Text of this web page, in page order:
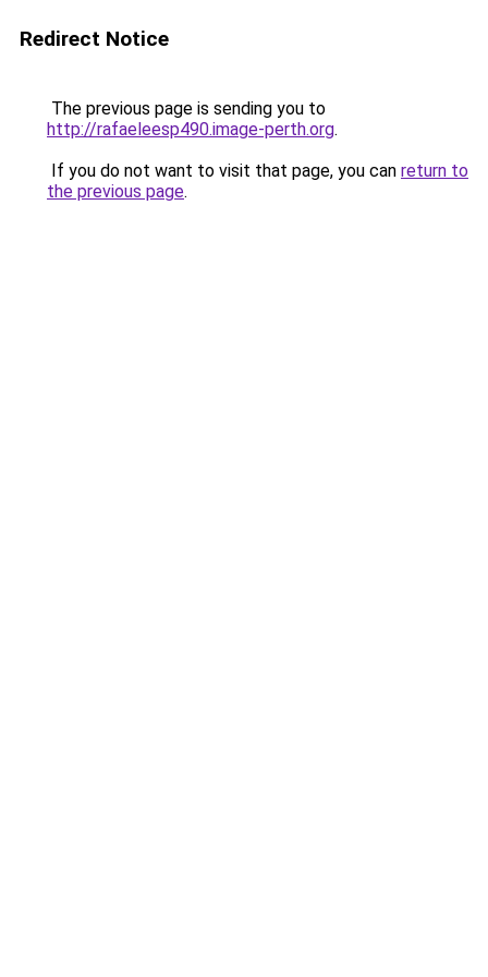
Redirect Notice
The previous page is sending you to
http://rafaeleesp490.image-perth.org.
If you do not want to visit that page, you can return to
the previous page.